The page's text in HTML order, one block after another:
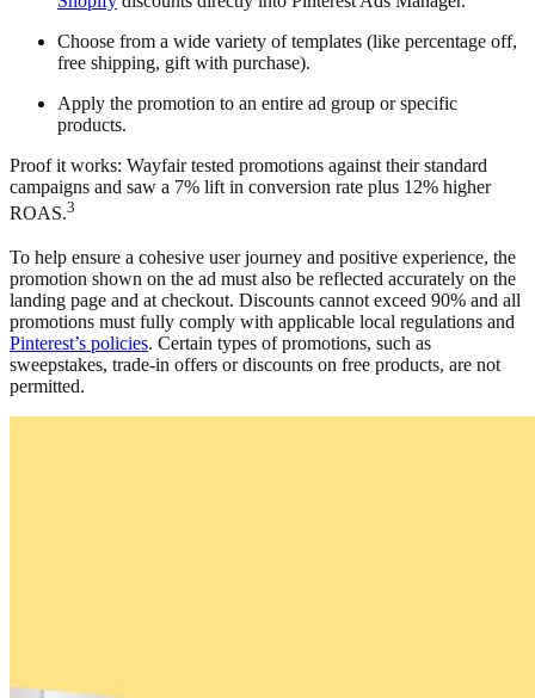
Choose from a wide variety of templates (like percentage off,
free shipping, gift with purchase).
Apply the promotion to an entire ad group or specific
products.
Proof it works: Wayfair tested promotions against their standard
campaigns and saw a 7% lift in conversion rate plus 12% higher
ROAS.3
To help ensure a cohesive user journey and positive experience, the
promotion shown on the ad must also be reflected accurately on the
landing page and at checkout. Discounts cannot exceed 90% and all
promotions must fully comply with applicable local regulations and
Pinterest’s policies. Certain types of promotions, such as
sweepstakes, trade-in offers or discounts on free products, are not
permitted.